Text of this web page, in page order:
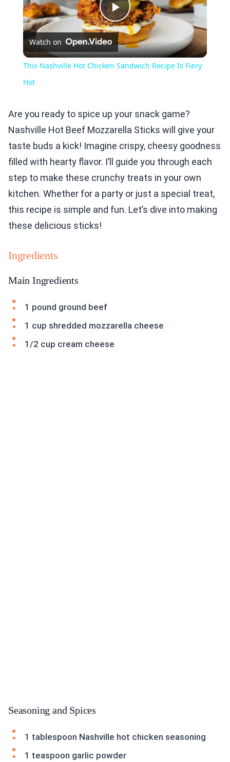
Play
Video
Watch on
This Nashville Hot Chicken Sandwich Recipe Is Fiery
Hot
Are you ready to spice up your snack game?
Nashville Hot Beef Mozzarella Sticks will give your
taste buds a kick! Imagine crispy, cheesy goodness
filled with hearty flavor. I’ll guide you through each
step to make these crunchy treats in your own
kitchen. Whether for a party or just a special treat,
this recipe is simple and fun. Let’s dive into making
these delicious sticks!
Ingredients
Main Ingredients
1 pound ground beef
1 cup shredded mozzarella cheese
1/2 cup cream cheese
Seasoning and Spices
1 tablespoon Nashville hot chicken seasoning
1 teaspoon garlic powder